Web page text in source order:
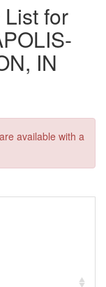
for
IN
available with a